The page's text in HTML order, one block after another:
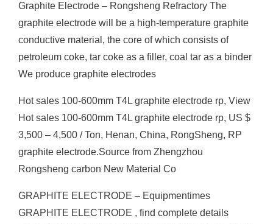
Graphite Electrode – Rongsheng Refractory The
graphite electrode will be a high-temperature graphite
conductive material, the core of which consists of
petroleum coke, tar coke as a filler, coal tar as a binder
We produce graphite electrodes
Hot sales 100-600mm T4L graphite electrode rp, View
Hot sales 100-600mm T4L graphite electrode rp, US $
3,500 – 4,500 / Ton, Henan, China, RongSheng, RP
graphite electrode.Source from Zhengzhou
Rongsheng carbon New Material Co
GRAPHITE ELECTRODE – Equipmentimes
GRAPHITE ELECTRODE , find complete details